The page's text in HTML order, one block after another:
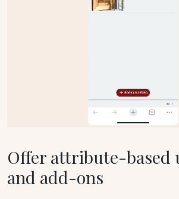
Offer attribute-based
and add-ons